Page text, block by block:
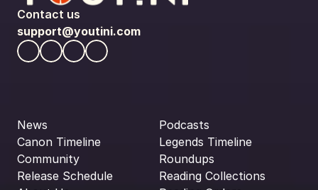
Contact us
support@youtini.com
News
Canon Timeline
Community
Release Schedule
Podcasts
Legends Timeline
Roundups
Reading Collections